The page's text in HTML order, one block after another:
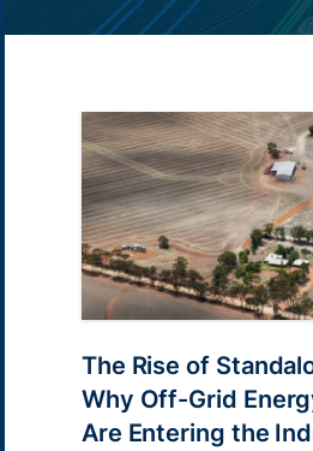
The Rise of
Why Off-Grid
Are Entering the